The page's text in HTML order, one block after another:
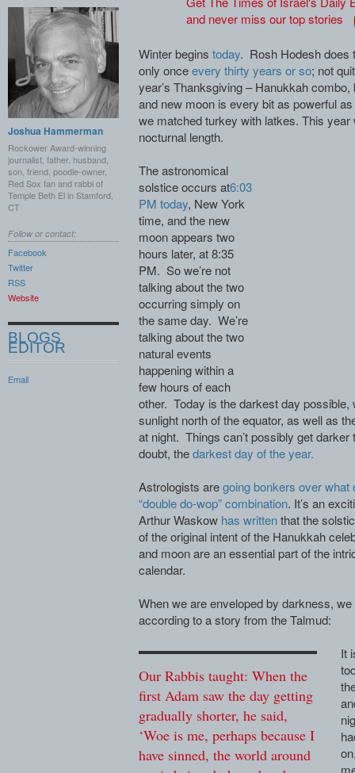
Joshua Hammerman
Rockower Award-winning
journalist, father, husband,
son, friend, poodle-owner,
Red Sox fan and rabbi of
Temple Beth El in Stamford,
CT
Follow or contact:
Facebook
Twitter
RSS
Website
BLOGS
EDITOR
Email
and never miss our top stories
Winter begins today. Rosh Hodesh does
only onceevery thirty years or so; not
year’s Thanksgiving – Hanukkah
and new moon is every bit as powerful
we matched turkey with latkes. This
nocturnal length.
The astronomical
solstice occurs at6:03
PM today, New York
time, and the new
moon appears two
hours later, at 8:35
PM. So we’re not
talking about the two
occurring simply on
the same day. We’re
talking about the two
natural events
happening within a
few hours of each
other. Today is the darkest day possible,
sunlight north of the equator, as well as
at night. Things can’t possibly get
doubt, thedarkest day of the year.
Astrologists aregoing bonkers over what
“double do-wop” combination. It’s an
Arthur Waskow has writtenthat the
of the original intent of the Hanukkah
and moon are an essential part of the
calendar.
When we are enveloped by darkness,
according to a story from the Talmud:
Our Rabbis taught: When the
first Adam saw the day getting
gradually shorter, he said,
‘Woe is me, perhaps because I
have sinned, the world around
It